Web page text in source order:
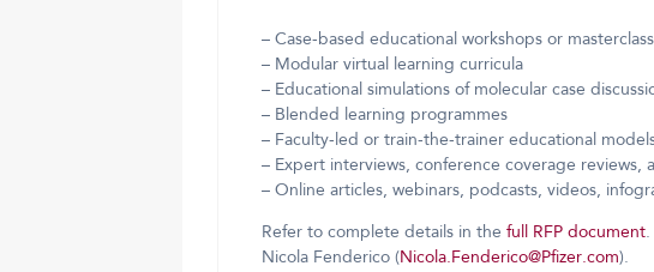
– Case-based educational workshops or
– Modular virtual learning curricula
– Educational simulations of molecular case
– Blended learning programmes
– Faculty-led or train-the-trainer educational
– Expert interviews, conference coverage reviews,
– Online articles, webinars, podcasts, videos,
Refer to complete details in the full RFP document.
Nicola Fenderico ( Nicola.Fenderico@Pfizer.com).